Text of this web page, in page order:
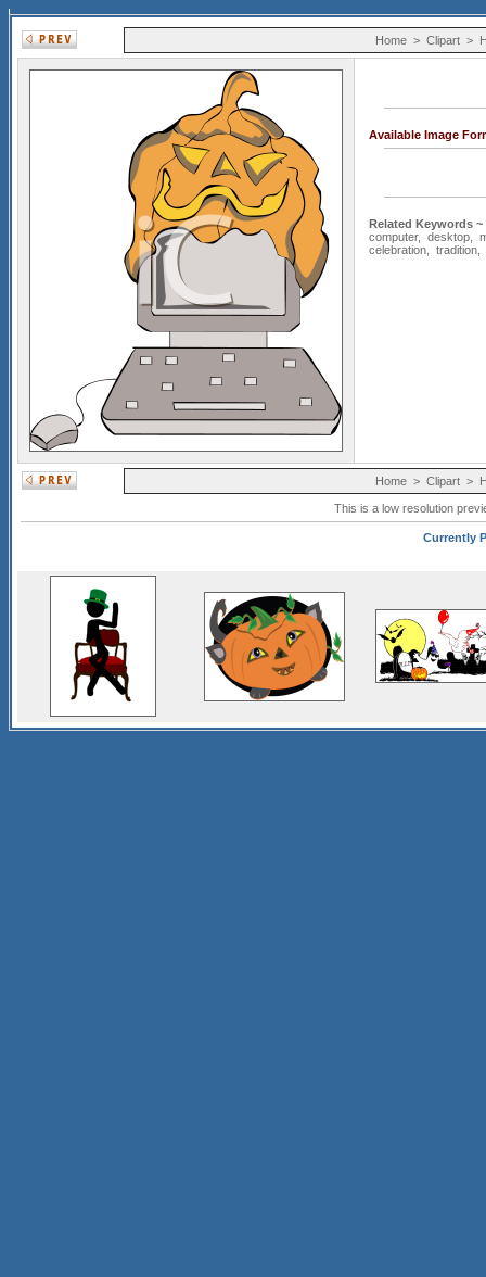
Home> Clipart>
Available Image
Related Keywords ~
computer, desktop
celebration
tradition
Home> Clipart>
This is a low resolution
Currently